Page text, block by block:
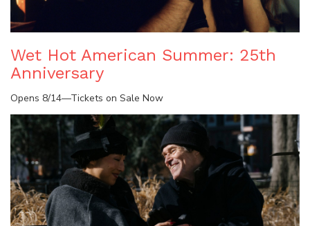
Wet Hot American Summer: 25th
Anniversary
Opens 8/14—Tickets on Sale Now